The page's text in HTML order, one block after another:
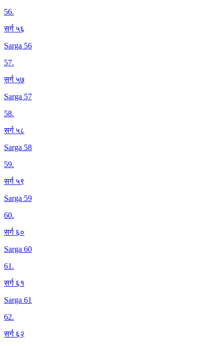
56.
सर्ग ५६
Sarga 56
57.
सर्ग ५७
Sarga 57
58.
सर्ग ५८
Sarga 58
59.
सर्ग ५९
Sarga 59
60.
सर्ग ६०
Sarga 60
61.
सर्ग ६१
Sarga 61
62.
सर्ग ६२